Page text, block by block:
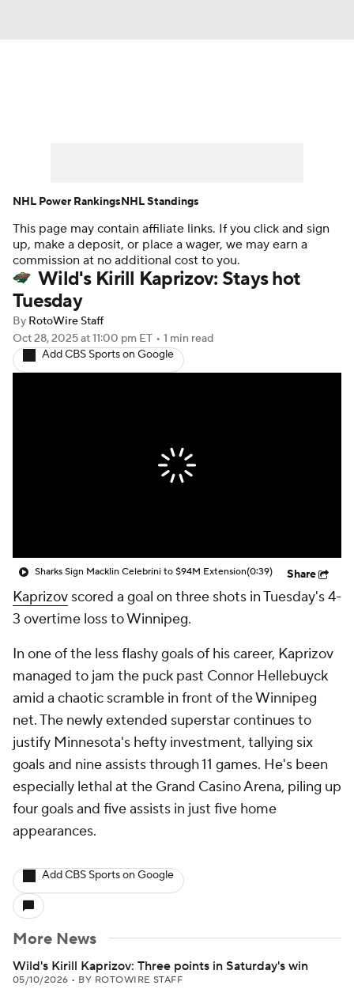
Player News Player Search
Injury Report
This page may contain affiliate links. If you click and sign
up, make a deposit, or place a wager, we may earn a
commission at no additional cost to you.
Wild's Kirill Kaprizov: Stays hot
Tuesday
By RotoWire Staff
Oct 28, 2025at 11:00 pm ET • 1 min read
Add CBS Sports on Google
Sharks Sign Macklin Celebrini to $94M Extension(0:39) Share
Kaprizov scored a goal on three shots in Tuesday's 4-
3 overtime loss to Winnipeg.
In one of the less flashy goals of his career, Kaprizov
managed to jam the puck past Connor Hellebuyck
amid a chaotic scramble in front of the Winnipeg
net. The newly extended superstar continues to
justify Minnesota's hefty investment, tallying six
goals and nine assists through 11 games. He's been
especially lethal at the Grand Casino Arena, piling up
four goals and five assists in just five home
appearances.
Add CBS Sports on Google
More News
Wild's Kirill Kaprizov: Three points in Saturday's win
05/10/2026 • BY ROTOWIRE STAFF
NHL Power RankingsNHL Standings